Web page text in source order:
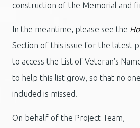
construction of the Memorial and
In the meantime, please see the
Section of this issue for the latest
to access the List of Veteran's
to help this list grow, so that no
included is missed.
On behalf of the Project Team,